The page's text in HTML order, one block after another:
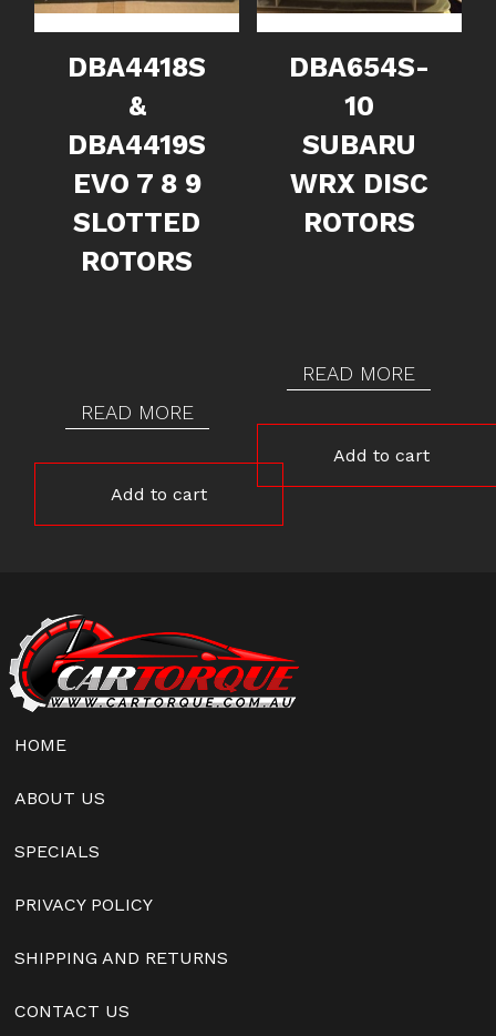
DBA4418S
&
DBA4419S
EVO 7 8 9
SLOTTED
ROTORS
READ MORE
Add to cart
DBA654S-
10
SUBARU
WRX DISC
ROTORS
READ MORE
Add to cart
HOME
ABOUT US
SPECIALS
PRIVACY POLICY
SHIPPING AND RETURNS
CONTACT US